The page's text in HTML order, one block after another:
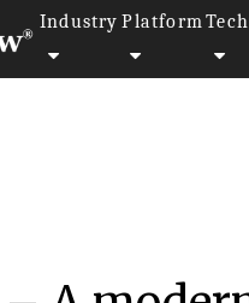
Industry Platform
to Watch in 2023 |